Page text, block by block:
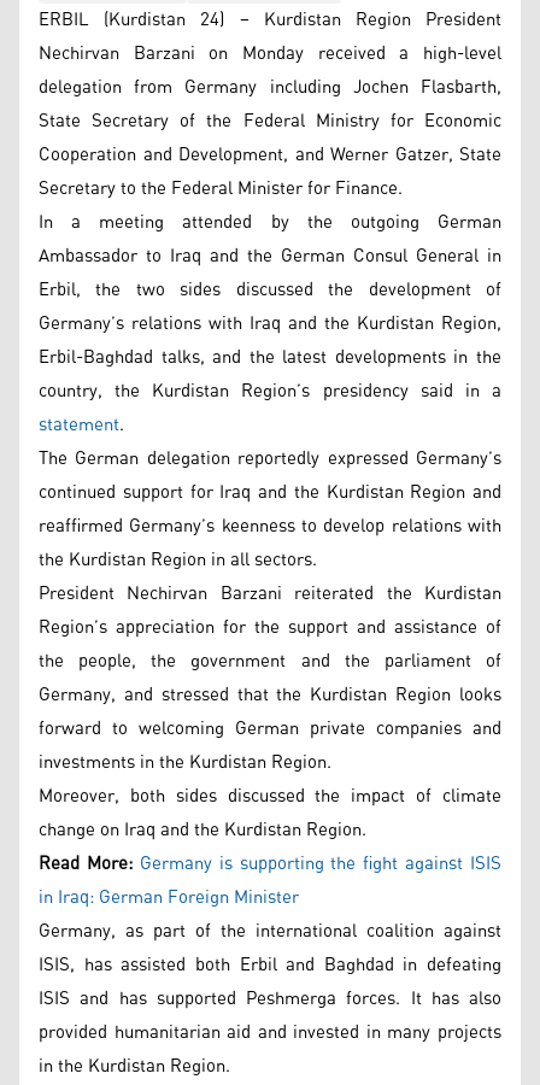
ERBIL (Kurdistan 24) – Kurdistan Region President
Nechirvan Barzani on Monday received a high-level
delegation from Germany including Jochen Flasbarth,
State Secretary of the Federal Ministry for Economic
Cooperation and Development, and Werner Gatzer, State
Secretary to the Federal Minister for Finance.
In a meeting attended by the outgoing German
Ambassador to Iraq and the German Consul General in
Erbil, the two sides discussed the development of
Germany’s relations with Iraq and the Kurdistan Region,
Erbil-Baghdad talks, and the latest developments in the
country, the Kurdistan Region’s presidency said in a
statement.
The German delegation reportedly expressed Germany’s
continued support for Iraq and the Kurdistan Region and
reaffirmed Germany’s keenness to develop relations with
the Kurdistan Region in all sectors.
President Nechirvan Barzani reiterated the Kurdistan
Region’s appreciation for the support and assistance of
the people, the government and the parliament of
Germany, and stressed that the Kurdistan Region looks
forward to welcoming German private companies and
investments in the Kurdistan Region.
Moreover, both sides discussed the impact of climate
change on Iraq and the Kurdistan Region.
Read More: Germany is supporting the fight against ISIS
in Iraq: German Foreign Minister
Germany, as part of the international coalition against
ISIS, has assisted both Erbil and Baghdad in defeating
ISIS and has supported Peshmerga forces. It has also
provided humanitarian aid and invested in many projects
in the Kurdistan Region.